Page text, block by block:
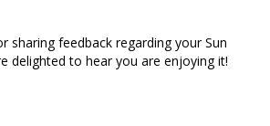
sharing feedback regarding your Sun
delighted to hear you are enjoying it!